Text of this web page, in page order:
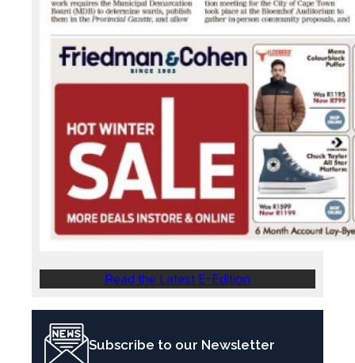
Read the Latest E-Edition
Subscribe to our Newsletter